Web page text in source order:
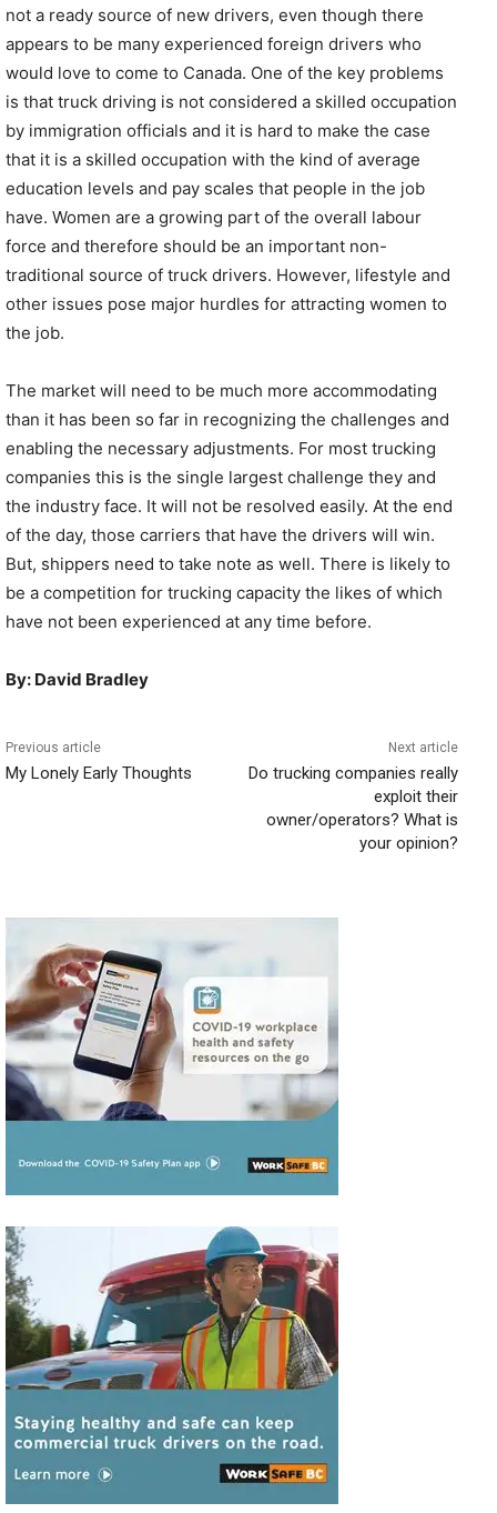
not a ready source of new drivers, even though there
appears to be many experienced foreign drivers who
would love to come to Canada. One of the key problems
is that truck driving is not considered a skilled occupation
by immigration officials and it is hard to make the case
that it is a skilled occupation with the kind of average
education levels and pay scales that people in the job
have. Women are a growing part of the overall labour
force and therefore should be an important non-
traditional source of truck drivers. However, lifestyle and
other issues pose major hurdles for attracting women to
the job.
The market will need to be much more accommodating
than it has been so far in recognizing the challenges and
enabling the necessary adjustments. For most trucking
companies this is the single largest challenge they and
the industry face. It will not be resolved easily. At the end
of the day, those carriers that have the drivers will win.
But, shippers need to take note as well. There is likely to
be a competition for trucking capacity the likes of which
have not been experienced at any time before.
By: David Bradley
Previous article
My Lonely Early Thoughts
Next article
Do trucking companies really
exploit their
owner/operators? What is
your opinion?